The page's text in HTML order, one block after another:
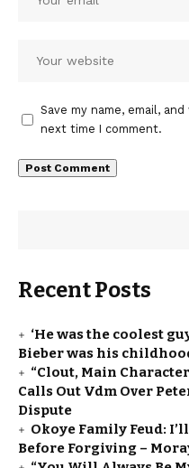
Save my name, email,
next time I comment.
Recent Posts
‘He was the coolest
Bieber was his
“Clout, Main
Calls Out Vdm Over
Dispute
Okoye Family Feud:
Before Forgiving –